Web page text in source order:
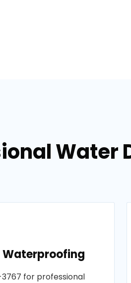
Water
Waterproofing
for professional